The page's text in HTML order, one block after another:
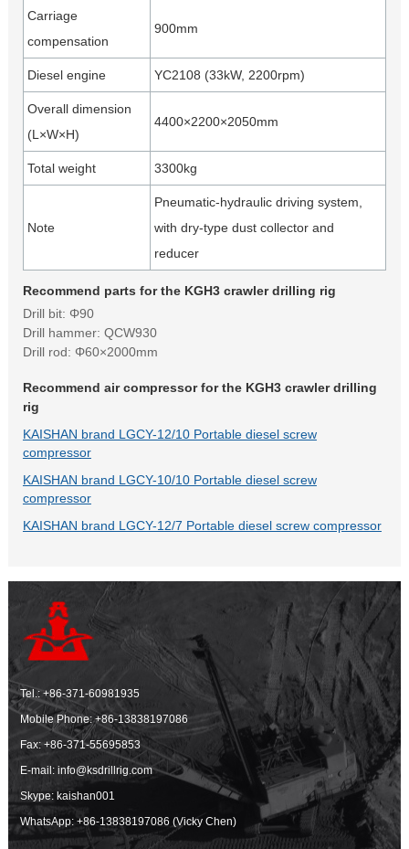
Carriage
compensation
900mm
Diesel engine YC2108 (33kW, 2200rpm)
Overall dimension
(L×W×H)
4400×2200×2050mm
Total weight 3300kg
Note
Pneumatic-hydraulic driving system,
with dry-type dust collector and
reducer
Recommend parts for the KGH3 crawler drilling rig
Drill bit: Φ90
Drill hammer: QCW930
Drill rod: Φ60×2000mm
Recommend air compressor for the KGH3 crawler drilling
rig
KAISHAN brand LGCY-12/10 Portable diesel screw
compressor
KAISHAN brand LGCY-10/10 Portable diesel screw
compressor
KAISHAN brand LGCY-12/7 Portable diesel screw compressor
Tel.:+86-371-60981935
Mobile Phone:+86-13838197086
Fax: +86-371-55695853
E-mail:info@ksdrillrig.com
Skype: kaishan001
WhatsApp:+86-13838197086 (Vicky Chen)